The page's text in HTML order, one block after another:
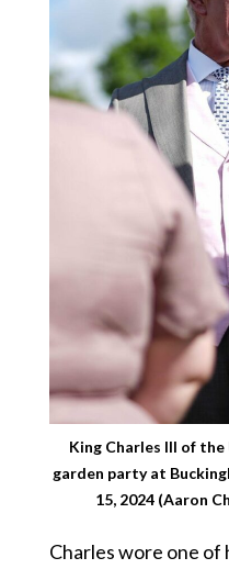
King Charles III of
garden party at
15, 2024 (Aaron
Charles wore one of